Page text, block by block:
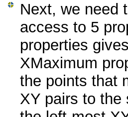
Next, we need
access to 5
properties
XMaximum
the points that
XY pairs to